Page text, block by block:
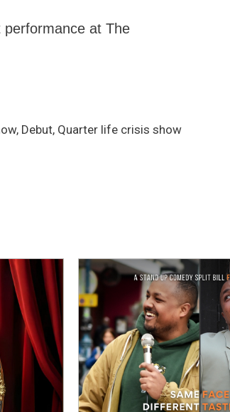
performance at The
Debut, Quarter life crisis show